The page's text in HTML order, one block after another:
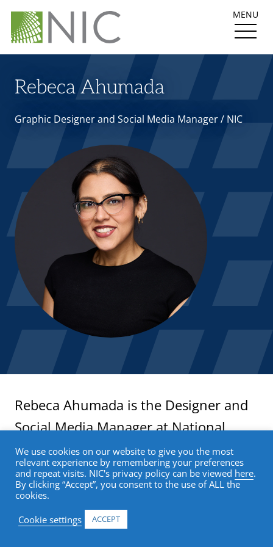
MENU
Rebeca Ahumada
Graphic Designer and Social Media Manager / NIC
Rebeca Ahumada is the Designer and
Social Media Manager at National
Investment Center for Seniors Housing
& Care (NIC), where she develops
cohesive brand experiences across
digital and print platforms. With over
We use cookies on our website to give you the most
relevant experience by remembering your preferences
and repeat visits. NIC's privacy policy can be viewed here.
By clicking “Accept”, you consent to the use of ALL the
cookies.
Cookie settings
ACCEPT